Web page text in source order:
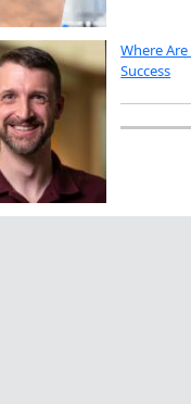
Where
Success